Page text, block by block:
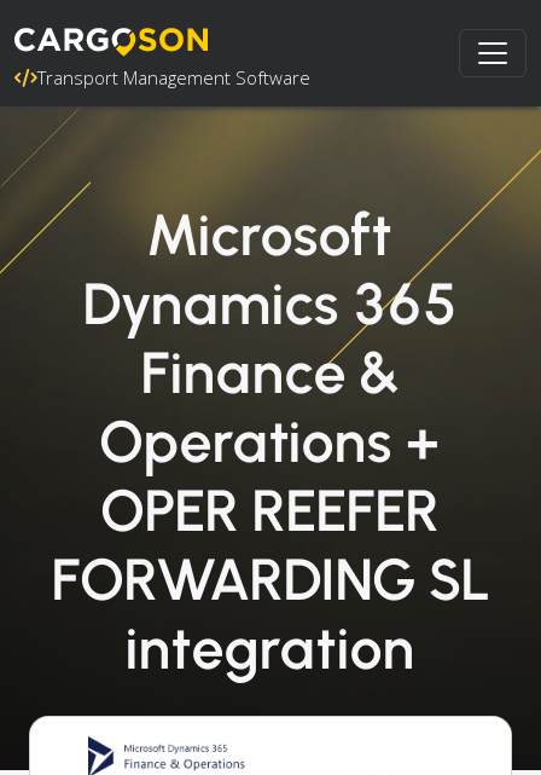
Transport Management Software
Microsoft
Dynamics 365
Finance &
Operations +
OPER REEFER
FORWARDING SL
integration